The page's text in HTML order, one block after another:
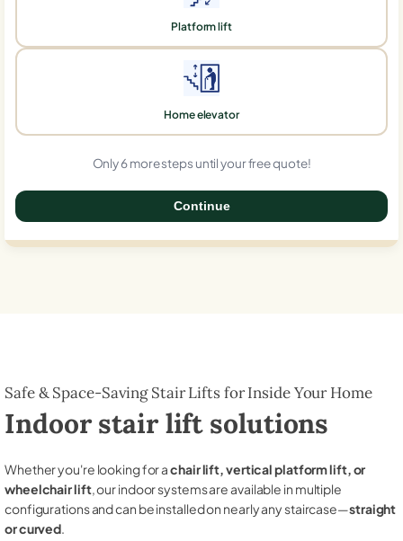
Platform lift
Home elevator
Only 6 more steps until your free quote!
Continue
Safe & Space-Saving Stair Lifts for Inside Your Home
Indoor stair lift solutions
Whether you're looking for achair lift, vertical platform lift, or
wheelchair lift, our indoor systems are available in multiple
configurations and can be installed on nearly any staircase—straight
or curved.